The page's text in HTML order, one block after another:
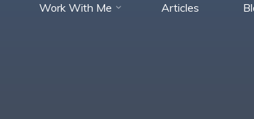
Work With Me Articles